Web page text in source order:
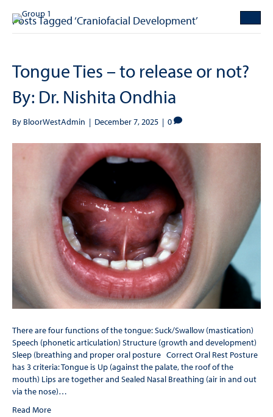
Posts Tagged ‘Craniofacial Development’
Tongue Ties – to release or not?
By: Dr. Nishita Ondhia
By BloorWestAdmin | December 7, 2025 | 0
There are four functions of the tongue: Suck/Swallow (mastication)
Speech (phonetic articulation) Structure (growth and development)
Sleep (breathing and proper oral posture Correct Oral Rest Posture
has 3 criteria: Tongue is Up (against the palate, the roof of the
mouth) Lips are together and Sealed Nasal Breathing (air in and out
via the nose)…
Read More